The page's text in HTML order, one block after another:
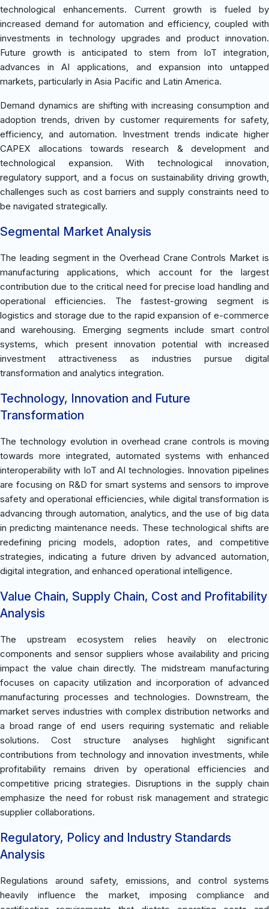
technological enhancements. Current growth is fueled by
increased demand for automation and efficiency, coupled with
investments in technology upgrades and product innovation.
Future growth is anticipated to stem from IoT integration,
advances in AI applications, and expansion into untapped
markets, particularly in Asia Pacific and Latin America.
Demand dynamics are shifting with increasing consumption and
adoption trends, driven by customer requirements for safety,
efficiency, and automation. Investment trends indicate higher
CAPEX allocations towards research & development and
technological expansion. With technological innovation,
regulatory support, and a focus on sustainability driving growth,
challenges such as cost barriers and supply constraints need to
be navigated strategically.
Segmental Market Analysis
The leading segment in the Overhead Crane Controls Market is
manufacturing applications, which account for the largest
contribution due to the critical need for precise load handling and
operational efficiencies. The fastest-growing segment is
logistics and storage due to the rapid expansion of e-commerce
and warehousing. Emerging segments include smart control
systems, which present innovation potential with increased
investment attractiveness as industries pursue digital
transformation and analytics integration.
Technology, Innovation and Future
Transformation
The technology evolution in overhead crane controls is moving
towards more integrated, automated systems with enhanced
interoperability with IoT and AI technologies. Innovation pipelines
are focusing on R&D for smart systems and sensors to improve
safety and operational efficiencies, while digital transformation is
advancing through automation, analytics, and the use of big data
in predicting maintenance needs. These technological shifts are
redefining pricing models, adoption rates, and competitive
strategies, indicating a future driven by advanced automation,
digital integration, and enhanced operational intelligence.
Value Chain, Supply Chain, Cost and Profitability
Analysis
The upstream ecosystem relies heavily on electronic
components and sensor suppliers whose availability and pricing
impact the value chain directly. The midstream manufacturing
focuses on capacity utilization and incorporation of advanced
manufacturing processes and technologies. Downstream, the
market serves industries with complex distribution networks and
a broad range of end users requiring systematic and reliable
solutions. Cost structure analyses highlight significant
contributions from technology and innovation investments, while
profitability remains driven by operational efficiencies and
competitive pricing strategies. Disruptions in the supply chain
emphasize the need for robust risk management and strategic
supplier collaborations.
Regulatory, Policy and Industry Standards
Analysis
Regulations around safety, emissions, and control systems
heavily influence the market, imposing compliance and